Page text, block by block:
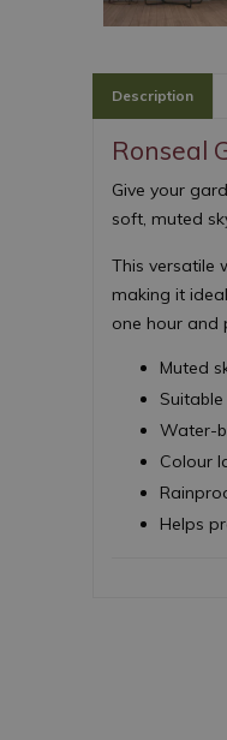
Description
Ronseal
Give your
soft, muted
This versatile
making it
one hour and
Muted
Water-
Colour
Helps